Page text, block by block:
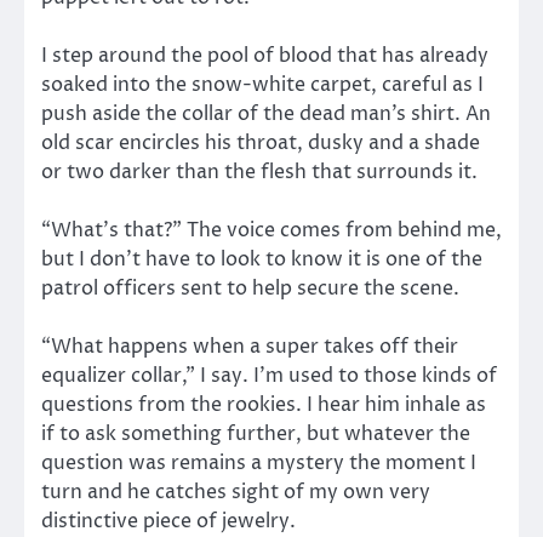
I step around the pool of blood that has already
soaked into the snow-white carpet, careful as I
push aside the collar of the dead man’s shirt. An
old scar encircles his throat, dusky and a shade
or two darker than the flesh that surrounds it.
“What’s that?” The voice comes from behind me,
but I don’t have to look to know it is one of the
patrol officers sent to help secure the scene.
“What happens when a super takes off their
equalizer collar,” I say. I’m used to those kinds of
questions from the rookies. I hear him inhale as
if to ask something further, but whatever the
question was remains a mystery the moment I
turn and he catches sight of my own very
distinctive piece of jewelry.